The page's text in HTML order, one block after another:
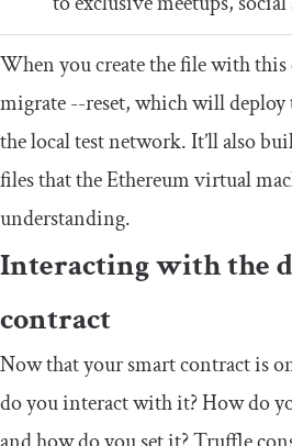
When you create the file with
migrate--reset, which will deploy
the local test network. It’ll also
files that the Ethereum virtual
understanding.
Interacting with the
contract
Now that your smart contract is
do you interact with it? How do